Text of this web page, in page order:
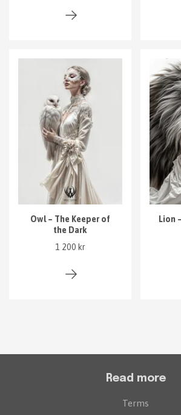
Owl – The Keeper of
the Dark
1 200 kr
Lion
Read more
Terms